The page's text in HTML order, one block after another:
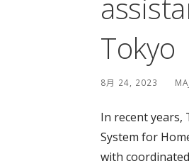
Tokyo
8月 24, 2023
In recent years,
System for
with